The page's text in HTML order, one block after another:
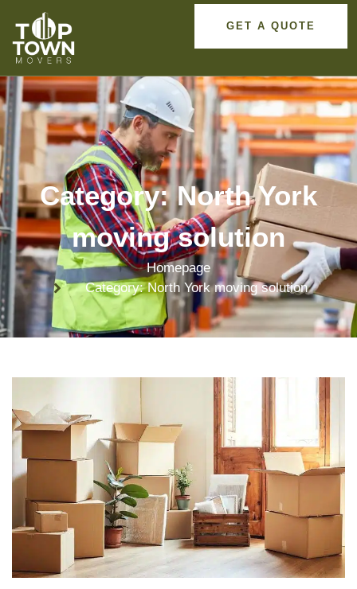
GET A QUOTE
Category: North York
moving solution
Homepage
Category: North York moving solution